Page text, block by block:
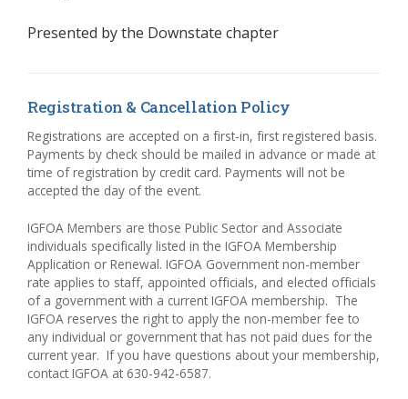
Presented by the Downstate chapter
Registration & Cancellation Policy
Registrations are accepted on a first-in, first registered basis.
Payments by check should be mailed in advance or made at
time of registration by credit card. Payments will not be
accepted the day of the event.
IGFOA Members are those Public Sector and Associate
individuals specifically listed in the IGFOA Membership
Application or Renewal. IGFOA Government non-member
rate applies to staff, appointed officials, and elected officials
of a government with a current IGFOA membership. The
IGFOA reserves the right to apply the non-member fee to
any individual or government that has not paid dues for the
current year. If you have questions about your membership,
contact IGFOA at 630-942-6587.